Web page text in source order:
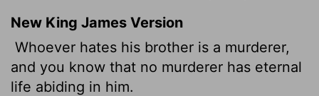
New King James Version
Whoever hates his brother is a murderer,
and you know that no murderer has eternal
life abiding in him.